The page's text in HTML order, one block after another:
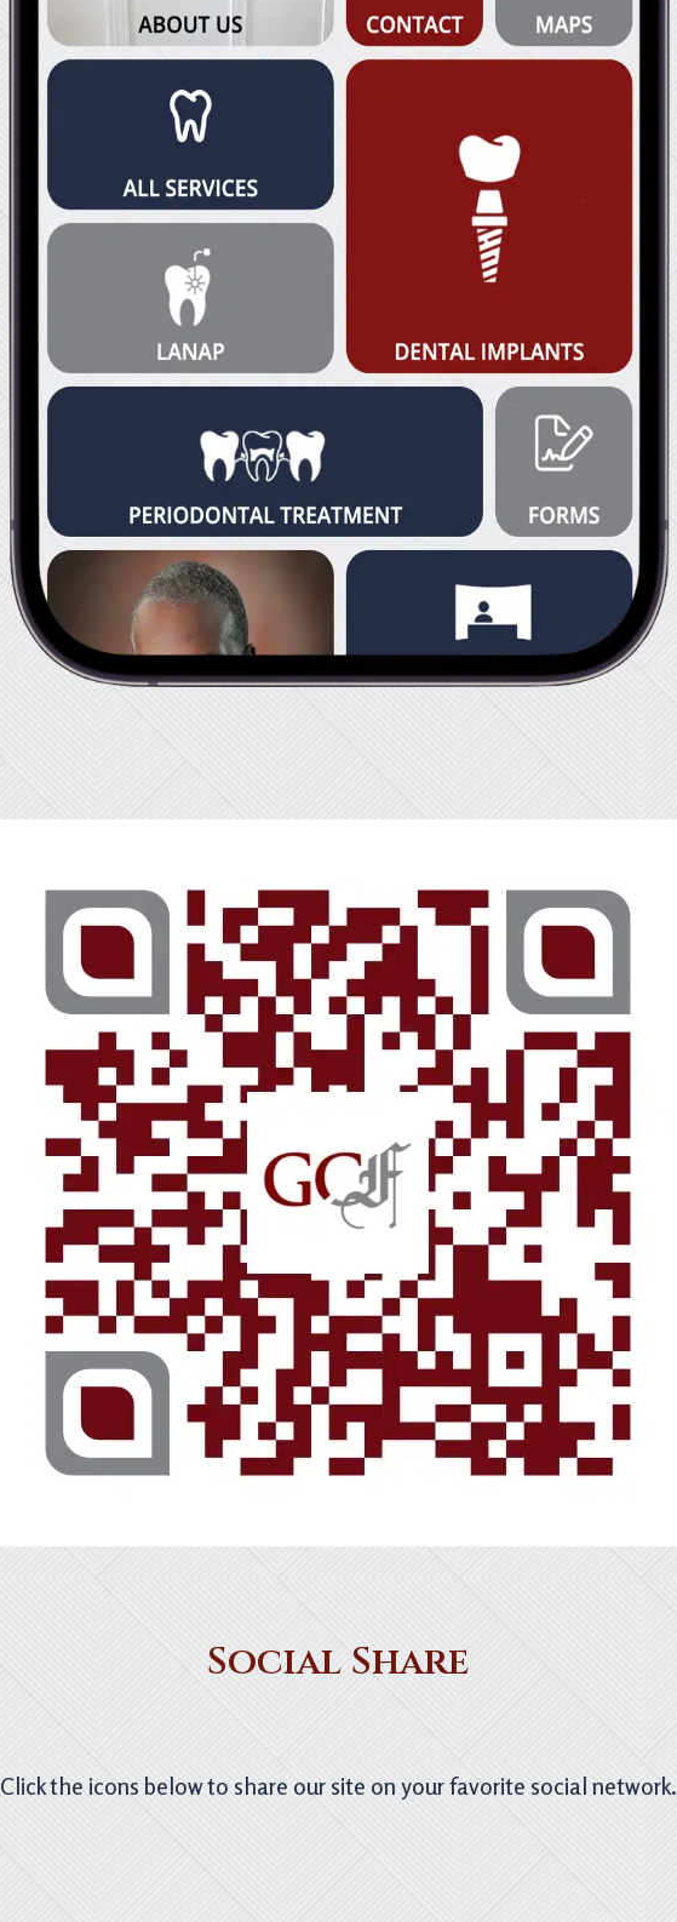
Social Share
Click the icons below to share our site on your favorite social network.